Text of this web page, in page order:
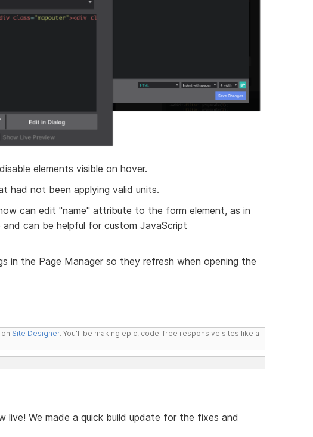
elements visible on hover.
had not been applying valid units.
can edit "name" attribute to the form element, as in
can be helpful for custom JavaScript
in the Page Manager so they refresh when opening the
Site Designer. You'll be making epic, code-free responsive sites like a
live! We made a quick build update for the fixes and